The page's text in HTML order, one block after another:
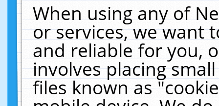
When using any of
or services, we want
and reliable for you,
involves placing
files known as